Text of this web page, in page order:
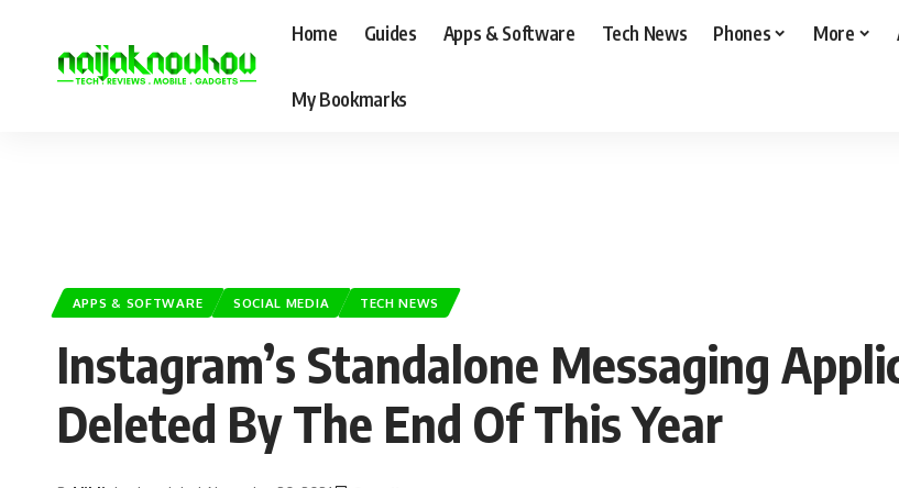
Home Guides Apps & Software Tech News Phones More
My Bookmarks
APPS & SOFTWARE SOCIAL MEDIA TECH NEWS
Instagram’s Standalone Messaging
Deleted By The End Of This Year